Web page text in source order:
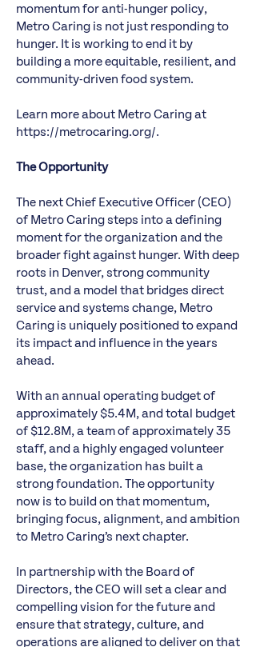
momentum for anti-hunger policy,
Metro Caring is not just responding to
hunger. It is working to end it by
building a more equitable, resilient, and
community-driven food system.
Learn more about Metro Caring at
https://metrocaring.org/.
The Opportunity
The next Chief Executive Officer (CEO)
of Metro Caring steps into a defining
moment for the organization and the
broader fight against hunger. With deep
roots in Denver, strong community
trust, and a model that bridges direct
service and systems change, Metro
Caring is uniquely positioned to expand
its impact and influence in the years
ahead.
With an annual operating budget of
approximately $5.4M, and total budget
of $12.8M, a team of approximately 35
staff, and a highly engaged volunteer
base, the organization has built a
strong foundation. The opportunity
now is to build on that momentum,
bringing focus, alignment, and ambition
to Metro Caring’s next chapter.
In partnership with the Board of
Directors, the CEO will set a clear and
compelling vision for the future and
ensure that strategy, culture, and
operations are aligned to deliver on that